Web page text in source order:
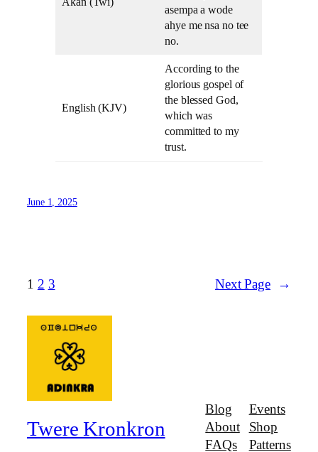
asempa a wode
ahye me nsa no tee
no.
English (KJV)
According to the
glorious gospel of
the blessed God,
which was
committed to my
trust.
June 1, 2025
1 2 3 Next Page →
Twere Kronkron
Blog
About
FAQs
Events
Shop
Patterns